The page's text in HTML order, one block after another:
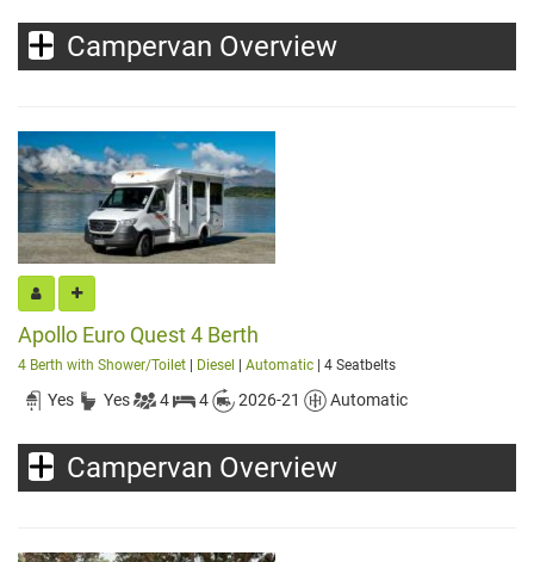
Campervan Overview
Apollo Euro Quest 4 Berth
4 Berth with Shower/Toilet | Diesel | Automatic | 4 Seatbelts
Yes Yes 4 4 2026-21 Automatic
Campervan Overview